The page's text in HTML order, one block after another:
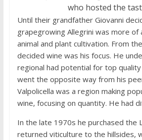
who hosted the
Until their grandfather Giovanni
grapegrowing Allegrini was more of
animal and plant cultivation. From
decided wine was his focus. He
regional had potential for top
went the opposite way from his
Valpolicella was a region making
wine, focusing on quantity. He had
In the late 1970s he purchased the
returned viticulture to the hillsides,